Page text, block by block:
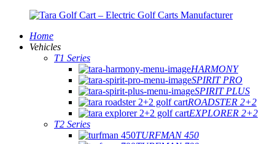
Home
Vehicles
T1 Series
HARMONY
SPIRIT PRO
SPIRIT PLUS
ROADSTER 2+2
EXPLORER 2+2
T2 Series
TURFMAN 450